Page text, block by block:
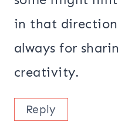
in that direction
always for
creativity.
Reply